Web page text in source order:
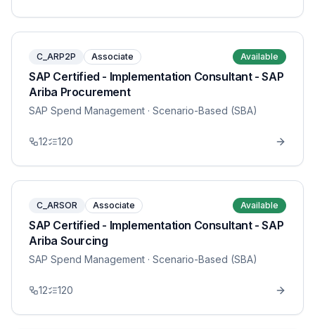
C_ARP2P Associate Available
SAP Certified - Implementation Consultant - SAP
Ariba Procurement
SAP Spend Management · Scenario-Based (SBA)
12 120
C_ARSOR Associate Available
SAP Certified - Implementation Consultant - SAP
Ariba Sourcing
SAP Spend Management · Scenario-Based (SBA)
12 120